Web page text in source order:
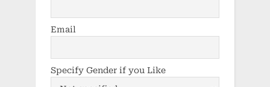
Email
Specify Gender if you Like